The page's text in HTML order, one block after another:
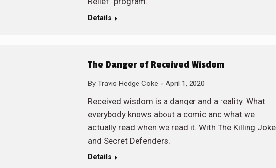
Details
The Danger of Received Wisdom
By Travis Hedge Coke April 1, 2020
Received wisdom is a danger and a reality. What
everybody knows about a comic and what we
actually read when we read it. With The Killing Joke
and Secret Defenders.
Details